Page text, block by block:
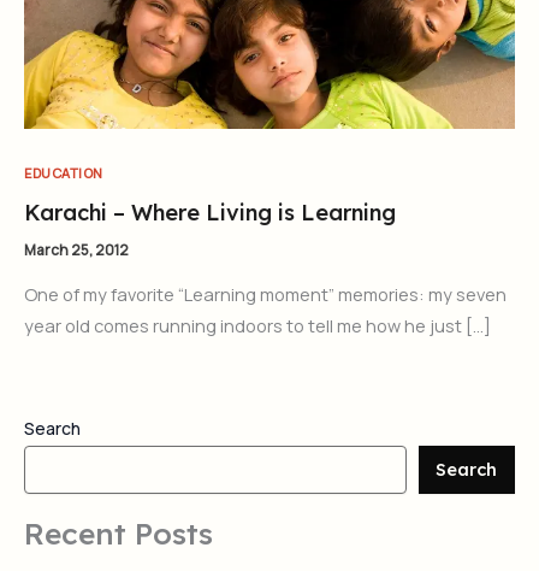
EDUCATION
Karachi – Where Living is Learning
March 25, 2012
One of my favorite “Learning moment” memories: my seven
year old comes running indoors to tell me how he just […]
Search
Search
Recent Posts